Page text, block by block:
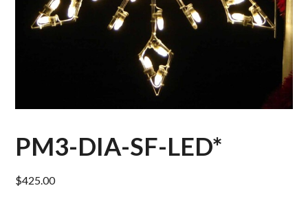
PM3-DIA-SF-LED*
$425.00